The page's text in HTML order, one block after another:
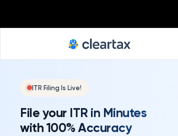
ITR Filing Is Live!
File your ITR in Minutes
with 100% Accuracy